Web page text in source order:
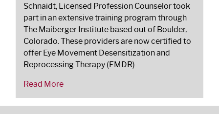
Schnaidt, Licensed Profession Counselor took
part in an extensive training program through
The Maiberger Institute based out of Boulder,
Colorado. These providers are now certified to
offer Eye Movement Desensitization and
Reprocessing Therapy (EMDR).
Read More